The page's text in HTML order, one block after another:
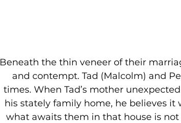
Beneath the thin veneer of their
and contempt. Tad (Malcolm) and
times. When Tad’s mother
his stately family home, he believes
what awaits them in that house is